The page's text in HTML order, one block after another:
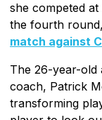
she competed
the fourth
match against
The 26-year-old
coach, Patrick
transforming